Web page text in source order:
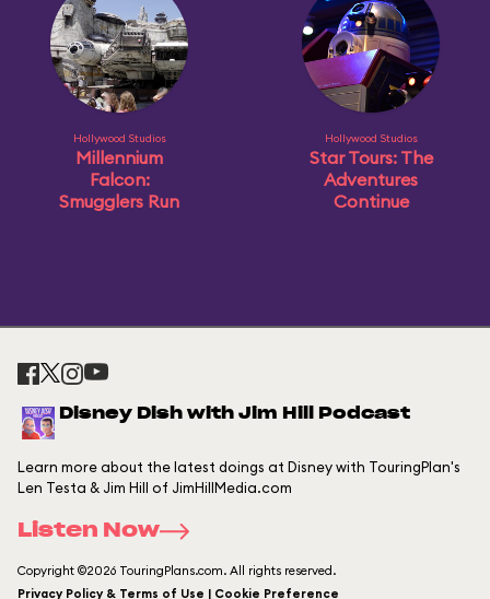
Hollywood Studios
Millennium
Falcon:
Smugglers Run
Hollywood Studios
Star Tours: The
Adventures
Continue
Disney Dish with Jim Hill Podcast
Learn more about the latest doings at Disney with TouringPlan's
Len Testa & Jim Hill of JimHillMedia.com
Listen Now
Copyright ©2026 TouringPlans.com. All rights reserved.
Privacy Policy & Terms of Use | Cookie Preference